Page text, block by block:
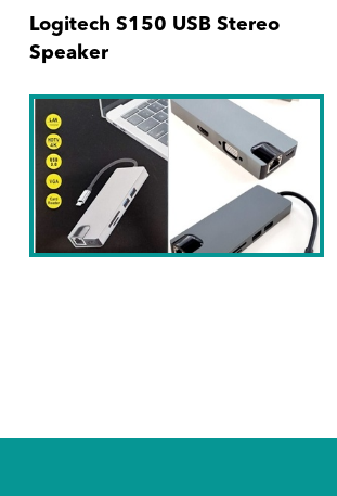
Logitech S150 USB Stereo
Speaker